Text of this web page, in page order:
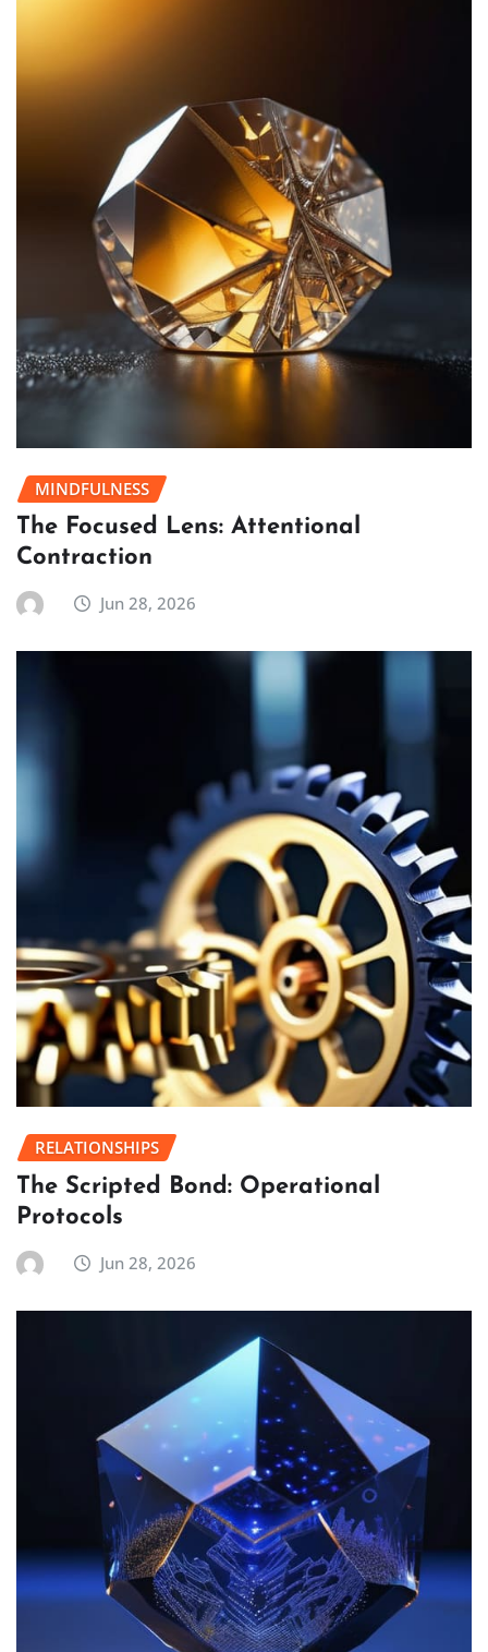
MINDFULNESS
The Focused Lens: Attentional
Contraction
Jun 28, 2026
RELATIONSHIPS
The Scripted Bond: Operational
Protocols
Jun 28, 2026